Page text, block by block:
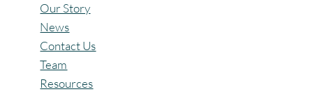
Our Story
News
Contact Us
Team
Resources